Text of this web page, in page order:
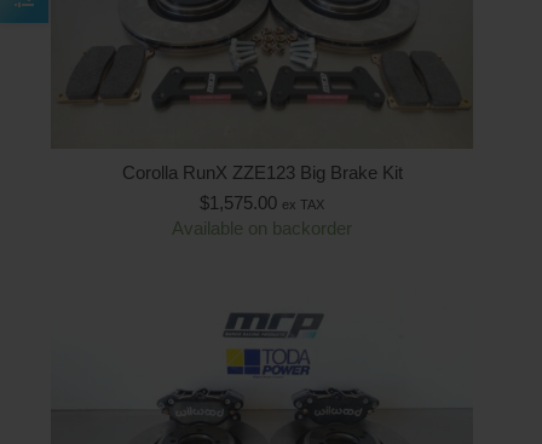
Corolla RunX ZZE123 Big Brake Kit
$1,575.00 ex TAX
Available on backorder